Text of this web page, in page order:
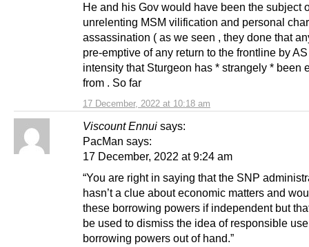
17 December, 2022 at 10:18 am
He and his Gov would have been the subject
unrelenting MSM vilification and personal
assassination ( as we seen , they done that
pre-emptive of any return to the frontline by
intensity that Sturgeon has * strangely * been
from . So far
Viscount Ennui says:
PacMan says:
17 December, 2022 at 9:24 am
“You are right in saying that the SNP
hasn’t a clue about economic matters and
these borrowing powers if independent but
be used to dismiss the idea of responsible
borrowing powers out of hand.”